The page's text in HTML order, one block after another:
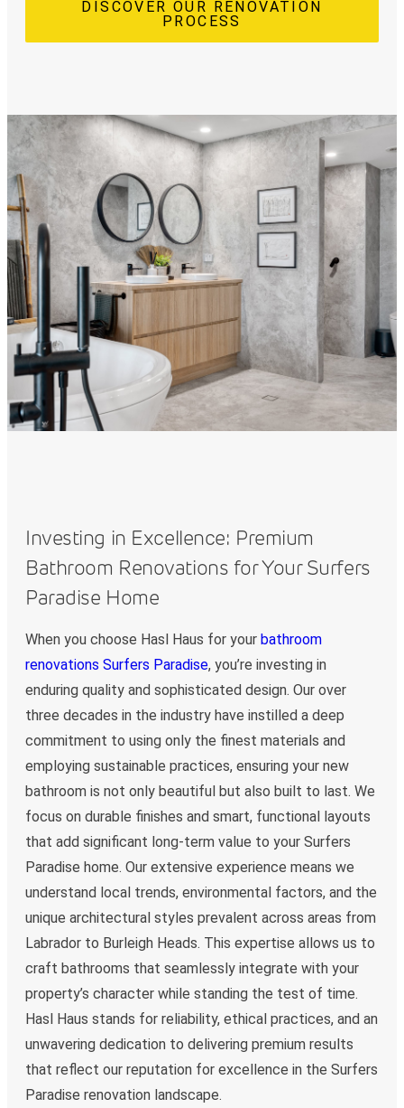
DISCOVER OUR RENOVATION
PROCESS
Investing in Excellence: Premium
Bathroom Renovations for Your Surfers
Paradise Home
When you choose Hasl Haus for your bathroom
renovations Surfers Paradise, you’re investing in
enduring quality and sophisticated design. Our over
three decades in the industry have instilled a deep
commitment to using only the finest materials and
employing sustainable practices, ensuring your new
bathroom is not only beautiful but also built to last. We
focus on durable finishes and smart, functional layouts
that add significant long-term value to your Surfers
Paradise home. Our extensive experience means we
understand local trends, environmental factors, and the
unique architectural styles prevalent across areas from
Labrador to Burleigh Heads. This expertise allows us to
craft bathrooms that seamlessly integrate with your
property’s character while standing the test of time.
Hasl Haus stands for reliability, ethical practices, and an
unwavering dedication to delivering premium results
that reflect our reputation for excellence in the Surfers
Paradise renovation landscape.